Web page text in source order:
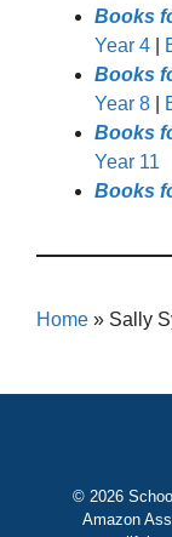
Books
Year 4
Books
Year 8
Books
Year 11
Books
Home » Sally
© 2026
Amazon